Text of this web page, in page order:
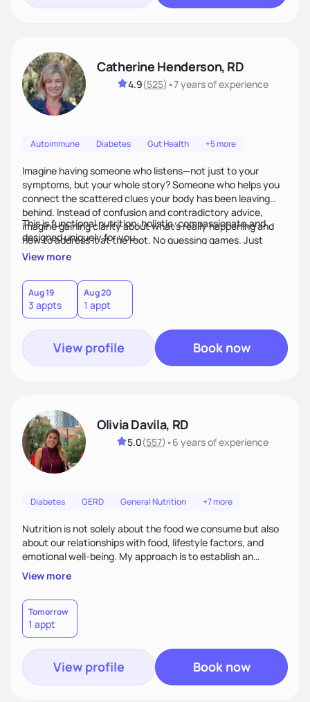
Catherine Henderson, RD
4.9(525) •7 yearsof experience
Autoimmune Diabetes Gut Health +5 more
Imagine having someone who listens—not just to your
symptoms, but your whole story? Someone who helps you
connect the scattered clues your body has been leaving
behind. Instead of confusion and contradictory advice,
imagine gaining clarity about what’s really happening and
how to address it at the root. No guessing games. Just
personalized support that uses food and lifestyle as your
This is functional nutrition: holistic, compassionate,and
designed uniquely for you.
View more
Aug 19
3 appts
Aug 20
1 appt
View profile Book now
Olivia Davila, RD
5.0(557) •6 yearsof experience
Diabetes GERD General Nutrition +7 more
Nutrition is not solely about the food we consume but also
about our relationships with food, lifestyle factors, and
emotional well-being. My approach is to establish an
empathetic and supportive relationship with my clients. I will
take the time to actively listen and assist with any personal
struggles, challenges, and aspirations. By fostering a safe
and judgment-free space, together we can develop
personalized strategies tailored to your specific needs and
goals. Let’s work together!
View more
Tomorrow
1 appt
View profile Book now